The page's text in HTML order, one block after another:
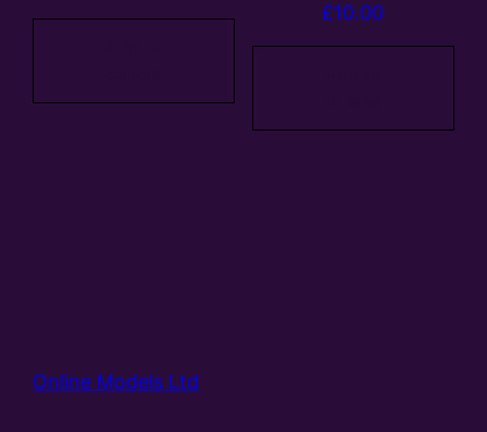
£10.00
Online Models Ltd